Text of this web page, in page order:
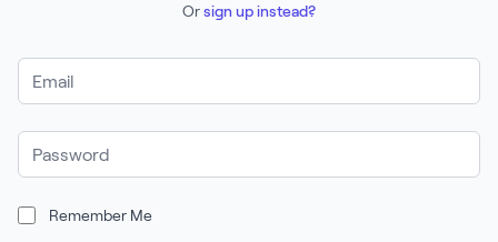
Orsign up instead?
Email Address
Password
Remember Me